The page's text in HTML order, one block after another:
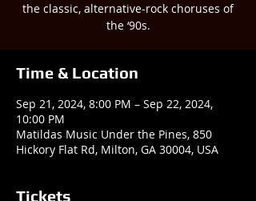
the classic, alternative-rock choruses of
the ‘90s.
Time & Location
Sep 21, 2024, 8:00 PM – Sep 22, 2024,
10:00 PM
Matildas Music Under the Pines, 850
Hickory Flat Rd, Milton, GA 30004, USA
Tickets